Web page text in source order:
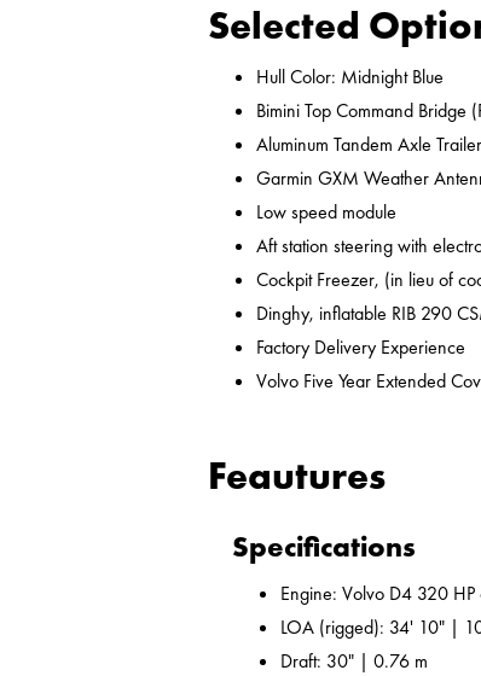
Selected
Hull Color: Midnight Blue
Bimini Top Command Bridge
Aluminum Tandem Axle
Garmin GXM Weather
Low speed module
Aft station steering with
Cockpit Freezer, (in lieu of
Dinghy, inflatable RIB 290
Factory Delivery Experience
Volvo Five Year Extended
Feautures
Specifications
Engine: Volvo D4 320
LOA (rigged): 34' 10" |
Draft: 30" | 0.76 m